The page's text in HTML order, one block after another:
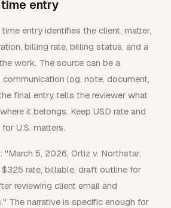
entry
entry identifies the client, matter,
billing rate, billing status, and a
work. The source can be a
log, note, document,
final entry tells the reviewer what
it belongs. Keep USD rate and
U.S. matters.
"March 5, 2026, Ortiz v. Northstar,
rate, billable, draft outline for
reviewing client email and
The narrative is specific enough for